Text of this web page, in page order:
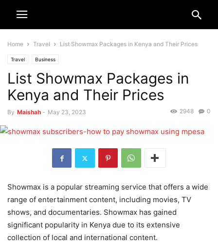
Home Travel List Showmax Packages in Kenya and Their Prices
Travel Business
List Showmax Packages in
Kenya and Their Prices
By Maishah - May 23, 2023 0
2948
Showmax is a popular streaming service that offers a wide
range of entertainment content, including movies, TV
shows, and documentaries. Showmax has gained
significant popularity in Kenya due to its extensive
collection of local and international content.